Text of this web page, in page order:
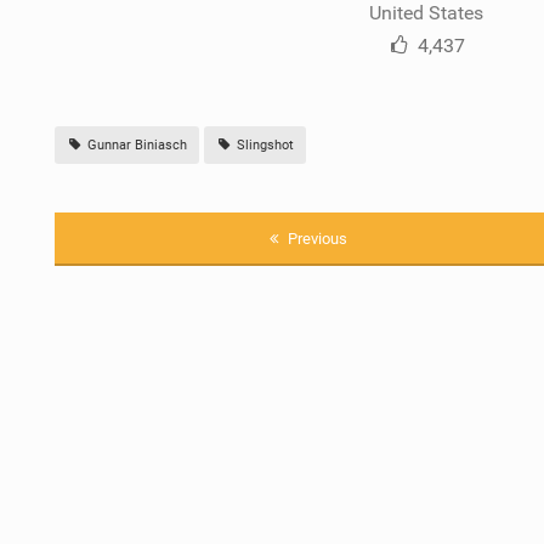
United States
4,437
Gunnar Biniasch Slingshot
Previous